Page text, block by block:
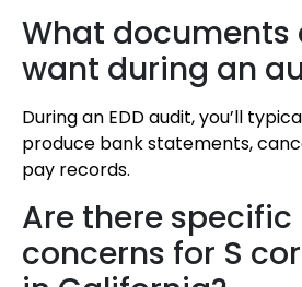
What documents
want during an
During an EDD audit, you’ll
produce bank statements,
pay records.
Are there specific
concerns for S